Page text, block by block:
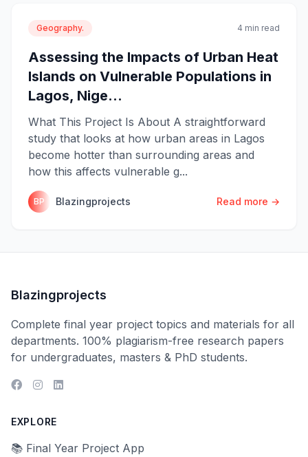
Geography. 4 min read
Assessing the Impacts of Urban Heat
Islands on Vulnerable Populations in
Lagos, Nige...
What This Project Is About A straightforward
study that looks at how urban areas in Lagos
become hotter than surrounding areas and
how this affects vulnerable g...
BP Blazingprojects Read more →
Blazingprojects
Complete final year project topics and materials for all
departments. 100% plagiarism-free research papers
for undergraduates, masters & PhD students.
EXPLORE
📚 Final Year Project App